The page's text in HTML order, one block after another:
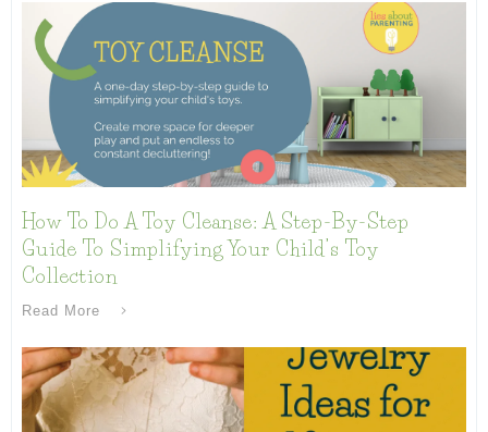
How To Do A Toy Cleanse: A Step-By-Step
Guide To Simplifying Your Child’s Toy
Collection
Read More